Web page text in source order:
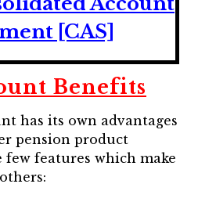
[CAS]
Benefits
has its own advantages
pension product
few features which make